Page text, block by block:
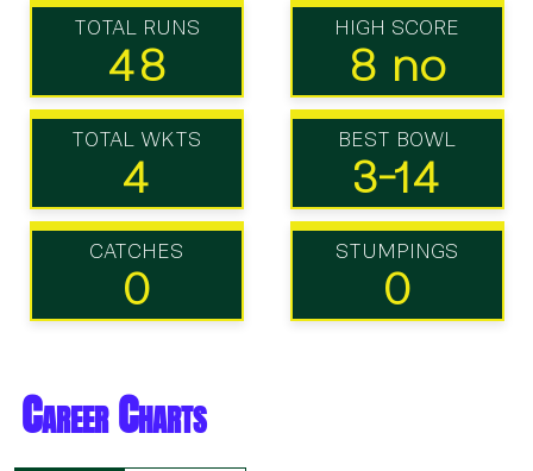
TOTAL RUNS
48
HIGH SCORE
8 no
TOTAL WKTS
4
BEST BOWL
3-14
CATCHES
0
STUMPINGS
0
Career Charts